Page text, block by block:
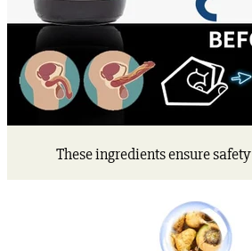
These ingredients ensure